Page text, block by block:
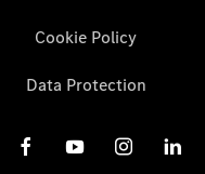
Cookie Policy
Data Protection